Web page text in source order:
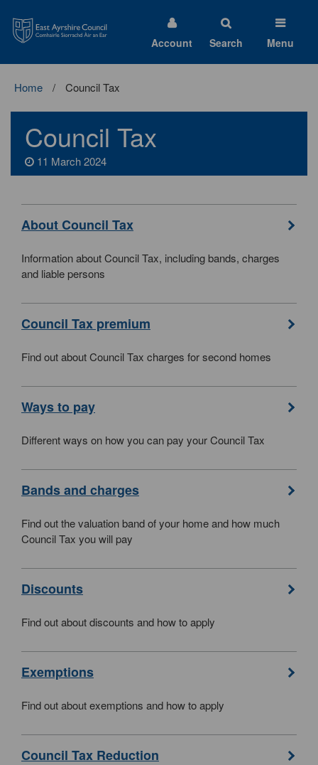
Ayrshire
Council
Account Search Menu
Home Council Tax
Council Tax
11 March 2024
About Council Tax
Information about Council Tax, including bands, charges
and liable persons
Council Tax premium
Find out about Council Tax charges for second homes
Ways to pay
Different ways on how you can pay your Council Tax
Bands and charges
Find out the valuation band of your home and how much
Council Tax you will pay
Discounts
Find out about discounts and how to apply
Exemptions
Find out about exemptions and how to apply
Council Tax Reduction